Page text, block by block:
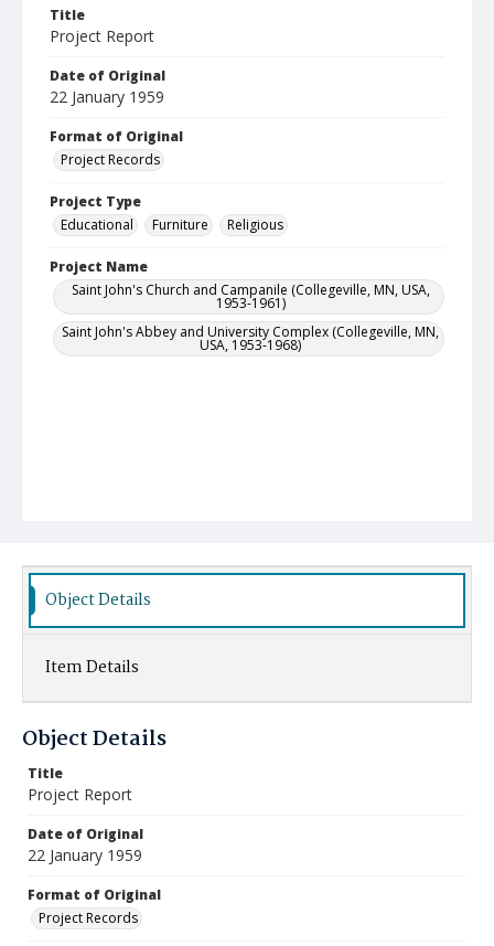
Title
Project Report
Date of Original
22 January 1959
Format of Original
Project Records
Project Type
Educational
Furniture Religious
Project Name
Saint John's Church and Campanile (Collegeville, MN, USA,
1953-1961)
Saint John's Abbey and University Complex (Collegeville, MN,
USA, 1953-1968)
Object Details
Item Details
Object Details
Title
Project Report
Date of Original
22 January 1959
Format of Original
Project Records